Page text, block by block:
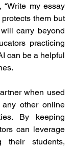
“Write my essay
them but
carry beyond
practicing
can be a helpful
when used
other online
By keeping
can leverage
students,